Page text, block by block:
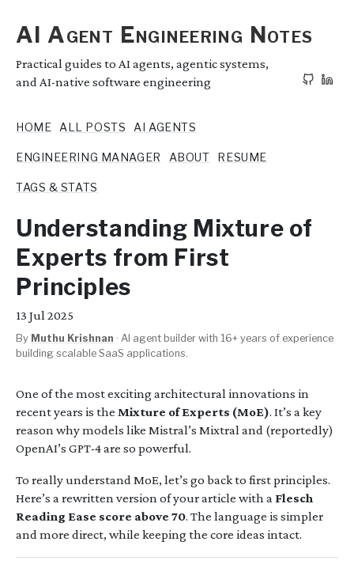
AI Agent Engineering Notes
Practical guides to AI agents, agentic systems,
and AI-native software engineering
HOME ALL POSTS AI AGENTS
ENGINEERING MANAGER ABOUT RESUME
TAGS & STATS
Understanding Mixture of
Experts from First
Principles
13 Jul 2025
By Muthu Krishnan · AI agent builder with 16+ years of experience
building scalable SaaS applications.
One of the most exciting architectural innovations in
recent years is the Mixture of Experts (MoE). It’s a key
reason why models like Mistral’s Mixtral and (reportedly)
OpenAI’s GPT-4 are so powerful.
To really understand MoE, let’s go back to first principles.
Here’s a rewritten version of your article with a Flesch
Reading Ease score above 70. The language is simpler
and more direct, while keeping the core ideas intact.